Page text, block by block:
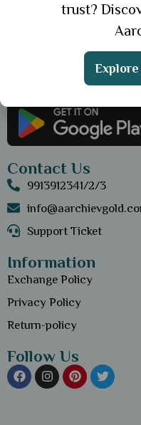
Get the App
Contact Us
9913912341/2/3
Support Ticket
Information
Exchange Policy
Privacy Policy
Return-policy
Follow Us
trust?